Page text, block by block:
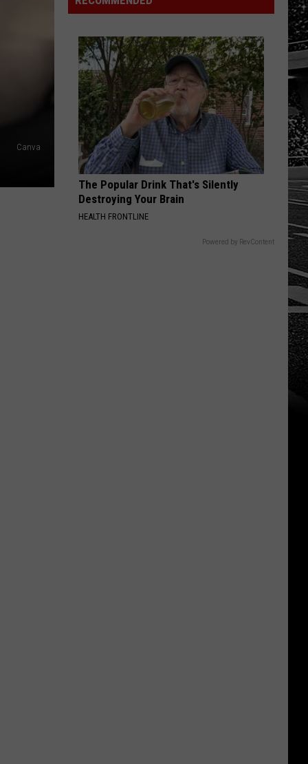
Canva
Free
During
The
Kwik
Star
Summer
Gas
Sweepstakes
The Popular Drink That's Silently
Destroying Your Brain
HEALTH FRONTLINE
Powered by RevContent